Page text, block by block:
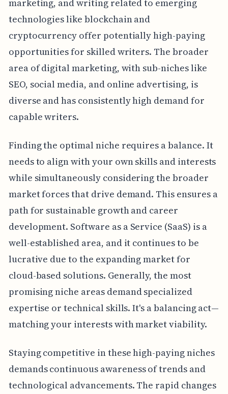
marketing, and writing related to emerging
technologies like blockchain and
cryptocurrency offer potentially high-paying
opportunities for skilled writers. The broader
area of digital marketing, with sub-niches like
SEO, social media, and online advertising, is
diverse and has consistently high demand for
capable writers.
Finding the optimal niche requires a balance. It
needs to align with your own skills and interests
while simultaneously considering the broader
market forces that drive demand. This ensures a
path for sustainable growth and career
development. Software as a Service (SaaS) is a
well-established area, and it continues to be
lucrative due to the expanding market for
cloud-based solutions. Generally, the most
promising niche areas demand specialized
expertise or technical skills. It's a balancing act—
matching your interests with market viability.
Staying competitive in these high-paying niches
demands continuous awareness of trends and
technological advancements. The rapid changes